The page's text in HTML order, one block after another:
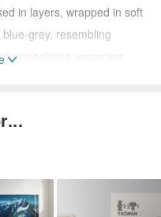
in layers, wrapped in soft
grey, resembling
symbolizing upcoming
living room wall or
season.